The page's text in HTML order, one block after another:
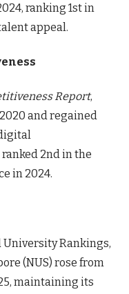
ranking 1st in
appeal.
Report,
and regained
2nd in the
in 2024.
University Rankings,
(NUS) rose from
maintaining its